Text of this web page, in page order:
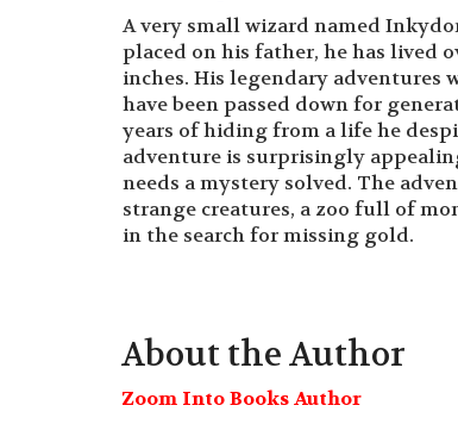
A very small wizard named
placed on his father, he has lived
inches. His legendary adventures
have been passed down for
years of hiding from a life he
adventure is surprisingly
needs a mystery solved. The
strange creatures, a zoo full of
in the search for missing gold.
About the Author
Zoom Into Books Author